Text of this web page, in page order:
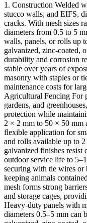
1. Construction Welded
stucco walls, and EIFS,
cracks. With mesh sizes
diameters from 0.5 to 5
walls, panels, or rolls up
galvanized, zinc-coated,
durability and corrosion
stable over years of
masonry with staples or
maintenance costs for
Agricultural Fencing For
gardens, and
protection while
2 × 2 mm to 50 × 50 mm
flexible application for
and rolls available up to
galvanized finishes
outdoor service life to
securing with tie wires or
keeping animals
mesh forms strong
and storage cages,
Heavy-duty panels with
diameters 0.5–5 mm can